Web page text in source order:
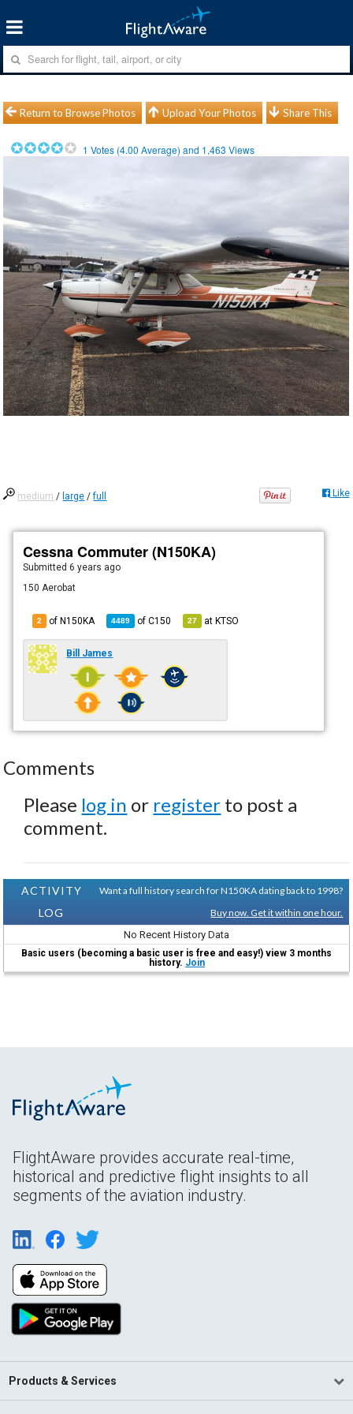
Return to Browse Photos Upload Your Photos Share This
1 Votes (4.00 Average) and 1,463 Views
medium / large /full Like
Cessna Commuter (N150KA)
Submitted6 years ago
150 Aerobat
2 of N150KA 4489 ofC150 27 atKTSO
Bill James
Comments
Please log in or register to post a
comment.
ACTIVITY
LOG
Want a full history search for N150KA dating back to 1998?
Buy now. Get it within one hour.
No Recent History Data
Basic users (becoming a basic user is free and easy!) view 3 months
history. Join
FlightAware provides accurate real-time,
historical and predictive flight insights to all
segments of the aviation industry.
Products & Services